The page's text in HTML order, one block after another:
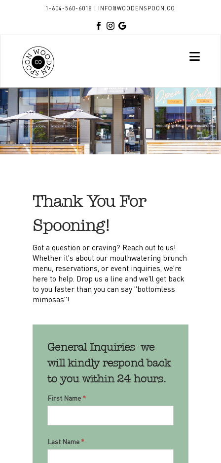
1-604-560-6018 INFO@WOODENSPOON.CO
Thank You For
Spooning!
Got a question or craving? Reach out to us!
Whether it's about our mouthwatering brunch
menu, reservations, or event inquiries, we're
here to help. Drop us a line and we'll get back
to you faster than you can say "bottomless
mimosas"!
General Inquiries–we
will kindly respond back
to you within 24 hours.
Contact
First Name *
Last Name *